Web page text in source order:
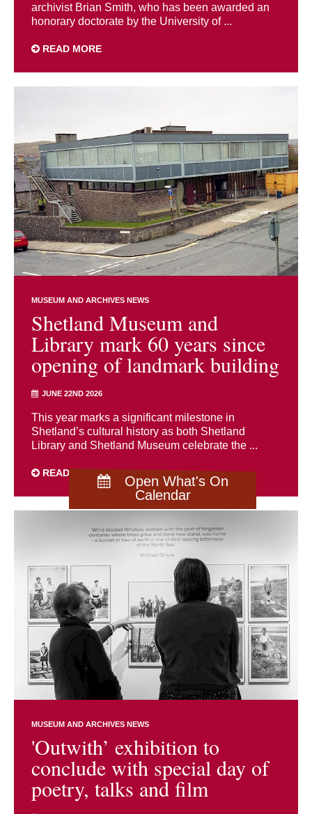
Open What's On
Calendar
archivist Brian Smith, who has been awarded an
honorary doctorate by the University of ...
READ MORE
MUSEUM AND ARCHIVES NEWS
Shetland Museum and
Library mark 60 years since
opening of landmark building
JUNE 22ND 2026
This year marks a significant milestone in
Shetland’s cultural history as both Shetland
Library and Shetland Museum celebrate the ...
READ MORE
MUSEUM AND ARCHIVES NEWS
'Outwith’ exhibition to
conclude with special day of
poetry, talks and film